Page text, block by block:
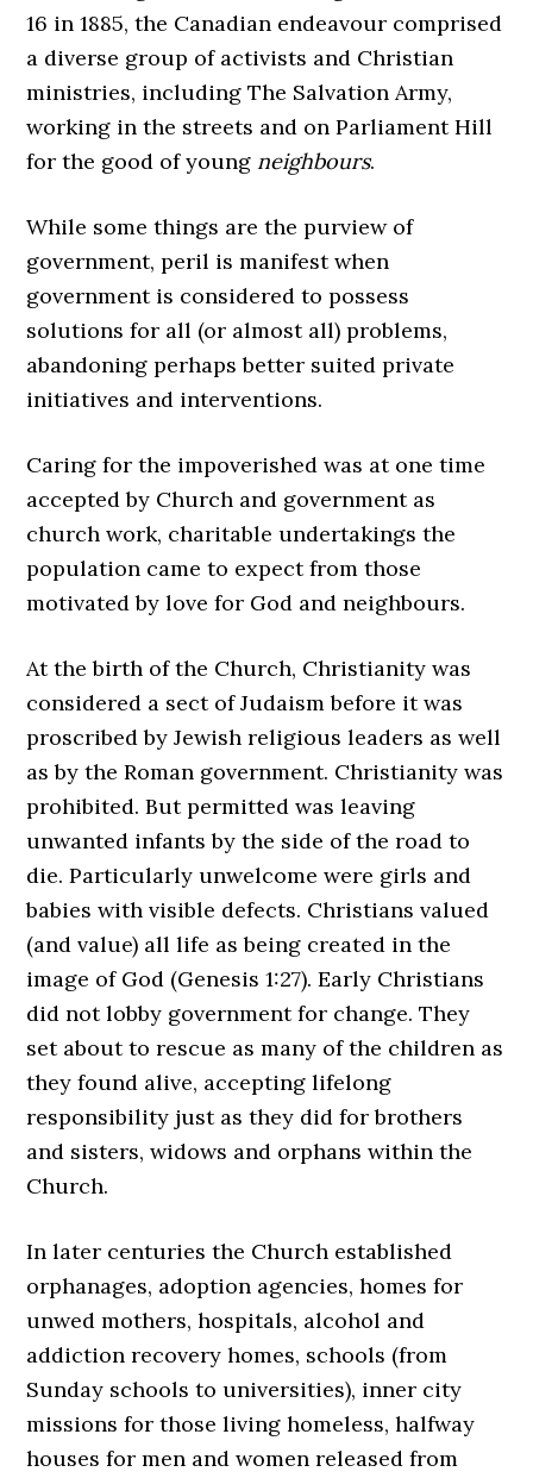
16 in 1885, the Canadian endeavour comprised
a diverse group of activists and Christian
ministries, including The Salvation Army,
working in the streets and on Parliament Hill
for the good of young neighbours.
While some things are the purview of
government, peril is manifest when
government is considered to possess
solutions for all (or almost all) problems,
abandoning perhaps better suited private
initiatives and interventions.
Caring for the impoverished was at one time
accepted by Church and government as
church work, charitable undertakings the
population came to expect from those
motivated by love for God and neighbours.
At the birth of the Church, Christianity was
considered a sect of Judaism before it was
proscribed by Jewish religious leaders as well
as by the Roman government. Christianity was
prohibited. But permitted was leaving
unwanted infants by the side of the road to
die. Particularly unwelcome were girls and
babies with visible defects. Christians valued
(and value) all life as being created in the
image of God (Genesis 1:27). Early Christians
did not lobby government for change. They
set about to rescue as many of the children as
they found alive, accepting lifelong
responsibility just as they did for brothers
and sisters, widows and orphans within the
Church.
In later centuries the Church established
orphanages, adoption agencies, homes for
unwed mothers, hospitals, alcohol and
addiction recovery homes, schools (from
Sunday schools to universities), inner city
missions for those living homeless, halfway
houses for men and women released from